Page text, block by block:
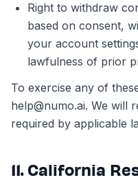
Right to withdraw
based on consent,
your account
lawfulness of prior
To exercise any of
help@numo.ai. We will
required by applicable
11. California